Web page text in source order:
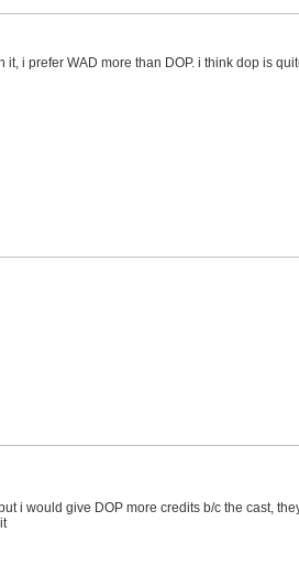
i prefer WAD more than DOP. i think dop is
i would give DOP more credits b/c the cast,